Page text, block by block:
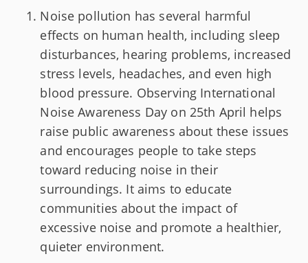
Noise pollution has several harmful
effects on human health, including sleep
disturbances, hearing problems, increased
stress levels, headaches, and even high
blood pressure. Observing International
Noise Awareness Day on 25th April helps
raise public awareness about these issues
and encourages people to take steps
toward reducing noise in their
surroundings. It aims to educate
communities about the impact of
excessive noise and promote a healthier,
quieter environment.